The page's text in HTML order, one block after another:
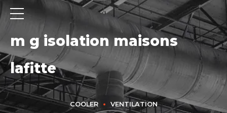
m g isolation maisons
lafitte
COOLER VENTILATION